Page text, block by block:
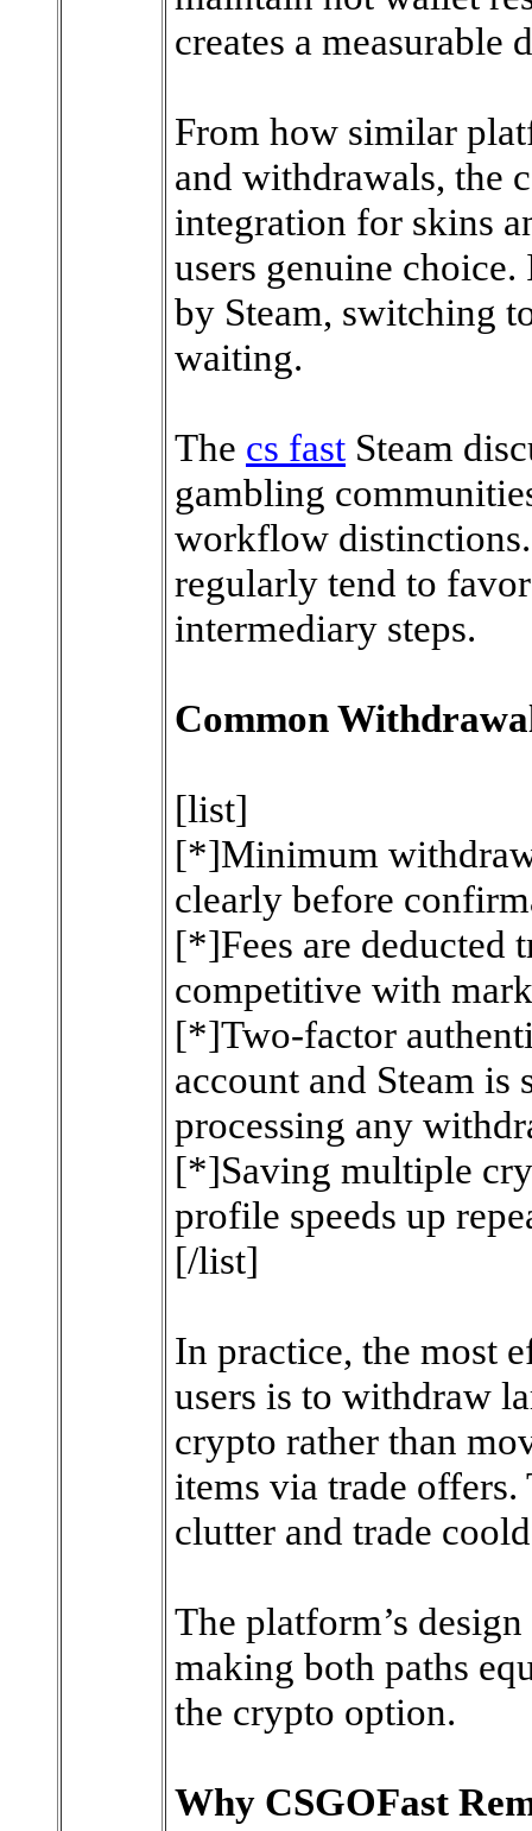
creates a measurable
From how similar
and withdrawals, the
integration for skins
users genuine
by Steam, switching
waiting.
The cs fast Steam
gambling
workflow
regularly tend to
intermediary steps.
Common
[list]
[*]Minimum
clearly before
[*]Fees are deducted
competitive with
[*]Two-factor
account and Steam
processing any
[*]Saving multiple
profile speeds up
[/list]
In practice, the most
users is to withdraw
crypto rather than
items via trade
clutter and trade
The platform’s
making both paths
the crypto option.
Why CSGOFast